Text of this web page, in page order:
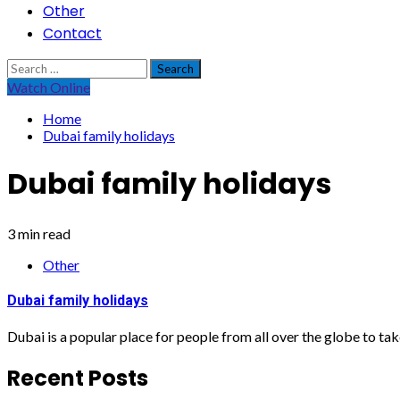
Other
Contact
Search
for:
Watch Online
Home
Dubai family holidays
Dubai family holidays
3 min read
Other
Dubai family holidays
Dubai is a popular place for people from all over the globe to
Recent Posts